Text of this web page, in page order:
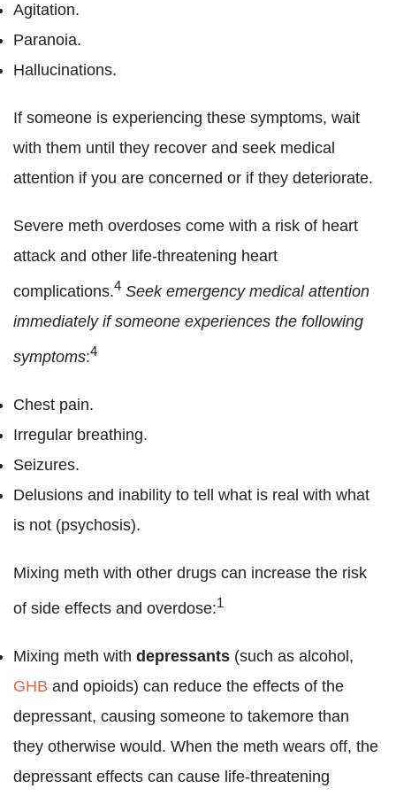
Agitation.
Paranoia.
Hallucinations.
If someone is experiencing these symptoms, wait
with them until they recover and seek medical
attention if you are concerned or if they deteriorate.
Severe meth overdoses come with a risk of heart
attack and other life-threatening heart
complications.4 Seek emergency medical attention
immediately if someone experiences the following
symptoms:4
Chest pain.
Irregular breathing.
Seizures.
Delusions and inability to tell what is real with what
is not (psychosis).
Mixing meth with other drugs can increase the risk
of side effects and overdose:1
Mixing meth with depressants (such as alcohol,
GHB and opioids) can reduce the effects of the
depressant, causing someone to takemore than
they otherwise would. When the meth wears off, the
depressant effects can cause life-threatening